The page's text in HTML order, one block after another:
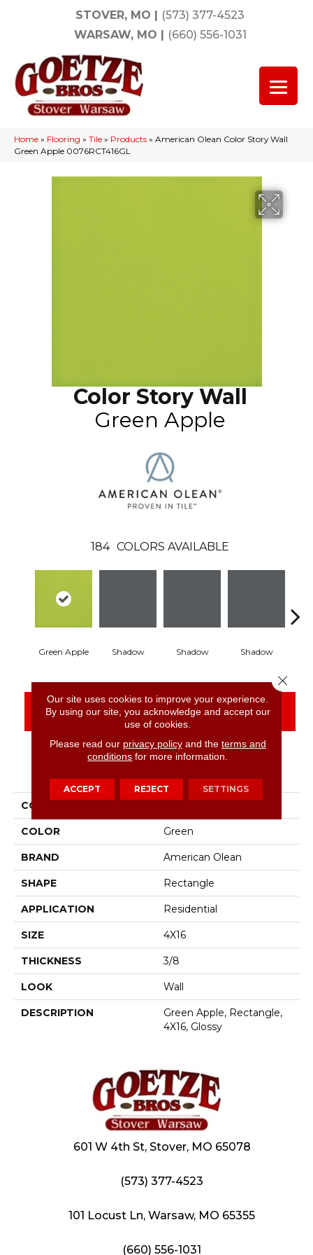
STOVER, MO | (573) 377-4523
WARSAW, MO | (660) 556-1031
Home » Flooring » Tile » Products » American Olean Color Story Wall
Green Apple 0076RCT416GL
Color Story Wall
Green Apple
184 COLORS AVAILABLE
Green Apple Shadow Shadow Shadow
CONTACT US FINANCING
COLLECTION
COLOR Green
BRAND American Olean
SHAPE Rectangle
APPLICATION Residential
SIZE 4X16
THICKNESS 3/8
LOOK Wall
DESCRIPTION
Green Apple, Rectangle,
4X16, Glossy
601 W 4th St, Stover, MO 65078
(573) 377-4523
101 Locust Ln, Warsaw, MO 65355
(660) 556-1031
Our site uses cookies to improve your experience.
By using our site, you acknowledge and accept our
use of cookies.
Please read our privacy policyand the terms and
conditions for more information.
ACCEPT REJECT SETTINGS
Close